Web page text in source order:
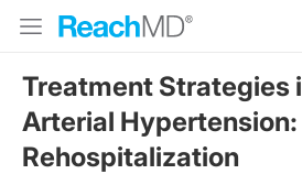
Treatment Strategies
Arterial
Rehospitalization